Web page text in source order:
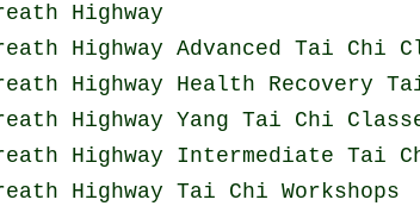
Highway
Highway Advanced Tai Chi
Highway Health Recovery
Highway Yang Tai Chi
Highway Intermediate Tai
Highway Tai Chi Workshops